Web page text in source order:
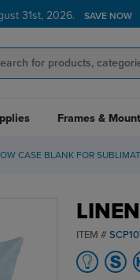
31st, 2026. SAVE NOW
Frames &
CASE BLANK FOR
ITEM #